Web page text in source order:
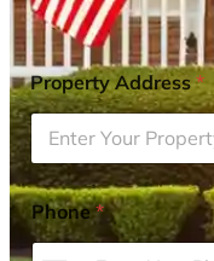
Property Address*
Phone*